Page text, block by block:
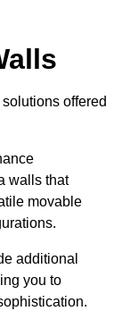
offered
walls that
movable
additional
you to